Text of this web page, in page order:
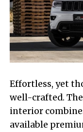
Effortless, yet
well-crafted. The
interior
available